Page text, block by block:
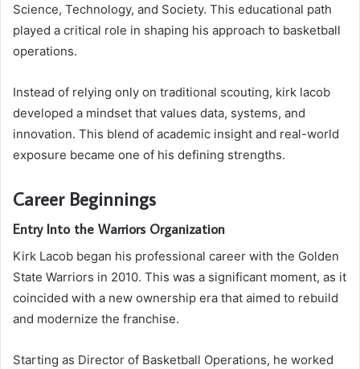
Science, Technology, and Society. This educational path
played a critical role in shaping his approach to basketball
operations.
Instead of relying only on traditional scouting, kirk lacob
developed a mindset that values data, systems, and
innovation. This blend of academic insight and real-world
exposure became one of his defining strengths.
Career Beginnings
Entry Into the Warriors Organization
Kirk Lacob began his professional career with the Golden
State Warriors in 2010. This was a significant moment, as it
coincided with a new ownership era that aimed to rebuild
and modernize the franchise.
Starting as Director of Basketball Operations, he worked